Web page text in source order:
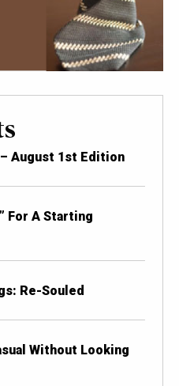
August 1st Edition
For A Starting
Re-Souled
Without Looking